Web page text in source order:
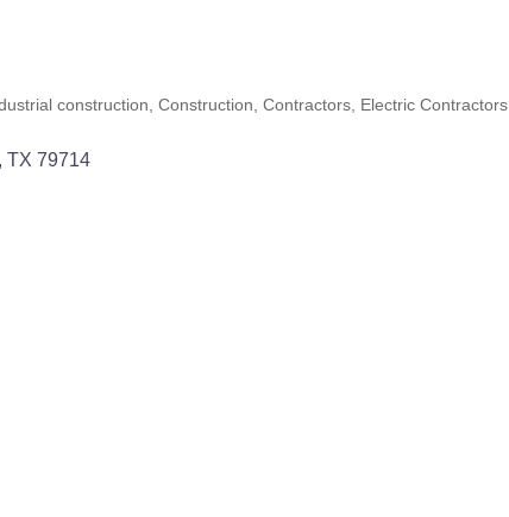
construction Construction Contractors Electric Contractors
TX 79714